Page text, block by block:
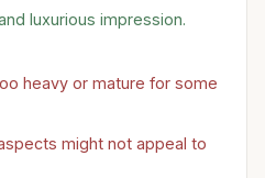
luxurious impression.
heavy or mature for some
might not appeal to